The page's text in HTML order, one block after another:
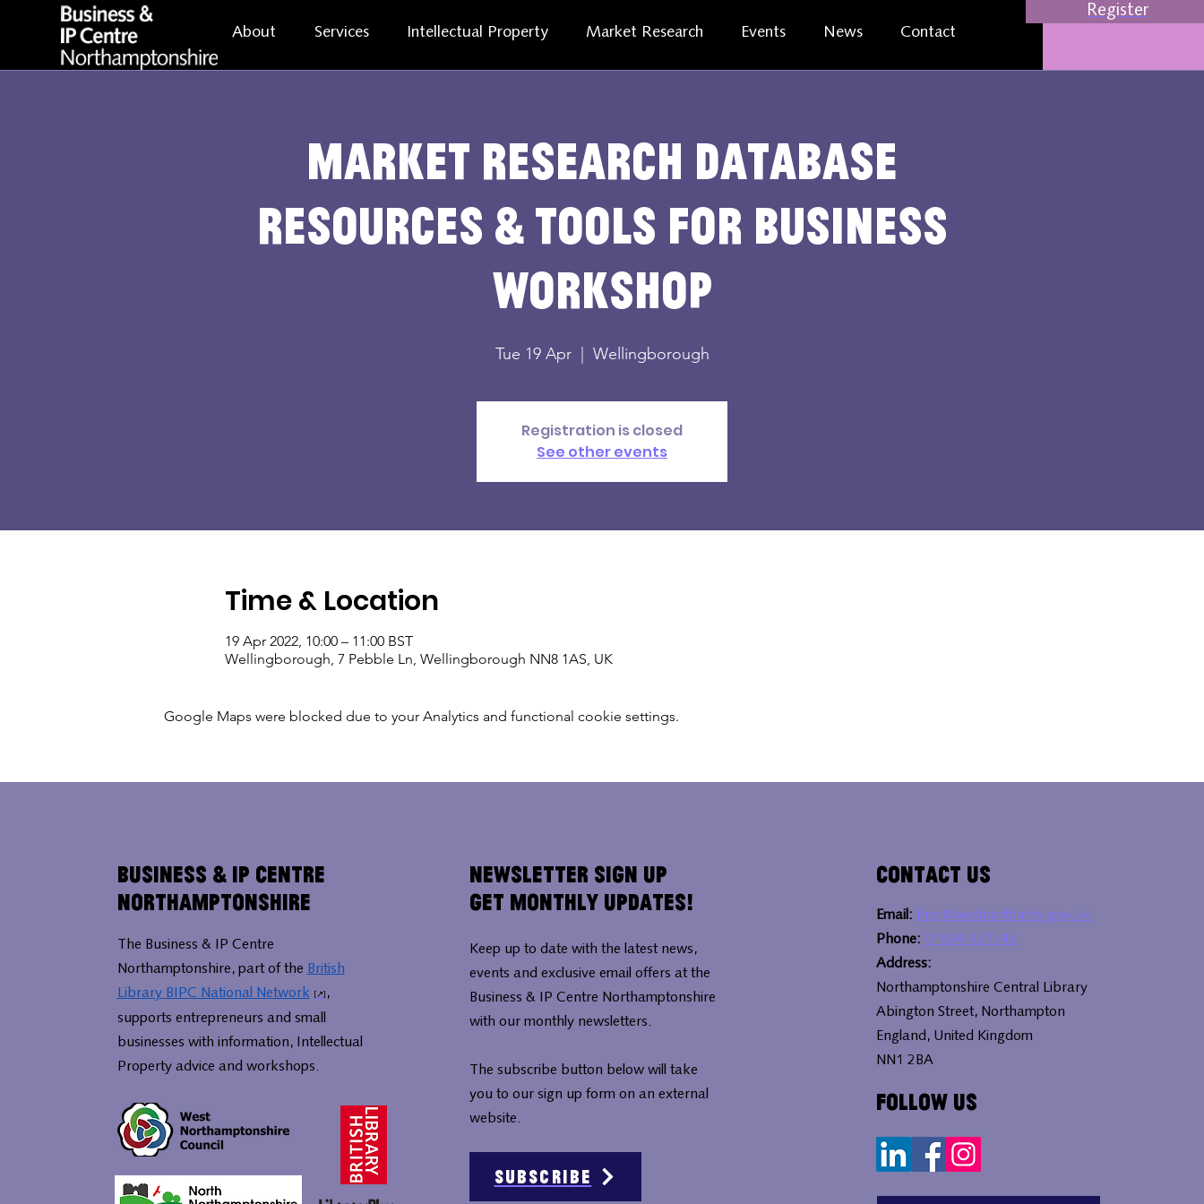
About Services Intellectual Property Market Research Events News Contact
Register
Market Research Database
Resources & Tools for Business
Workshop
Tue 19 Apr
  |
Wellingborough
Registration is closed
See other events
Time & Location
19 Apr 2022, 10:00 – 11:00 BST
Wellingborough, 7 Pebble Ln, Wellingborough NN8 1AS, UK
Google Maps were blocked due to your Analytics and functional cookie settings.
Business & IP Centre
Northamptonshire
The Business & IP Centre
Northamptonshire, part of the British
Library BIPC National Network
,
supports entrepreneurs and small
businesses with information, Intellectual
Property advice and workshops.
Newsletter Sign Up
Get Monthly Updates!
Keep up to date with the latest news,
events and exclusive email offers at the
Business & IP Centre Northamptonshire
with our monthly newsletters.
The subscribe button below will take
you to our sign up form on an external
website.
Subscribe
Contact Us
Email: bipc@westnorthants.gov.uk
Phone: 01604 527346
Address:
Northamptonshire Central Library
Abington Street, Northampton
England, United Kingdom
NN1 2BA
Follow Us